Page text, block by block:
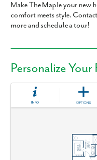
Make The Maple your new
comfort meets style.
more and schedule a tour!
Personalize